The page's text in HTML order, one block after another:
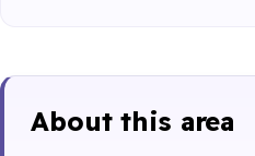
About this area